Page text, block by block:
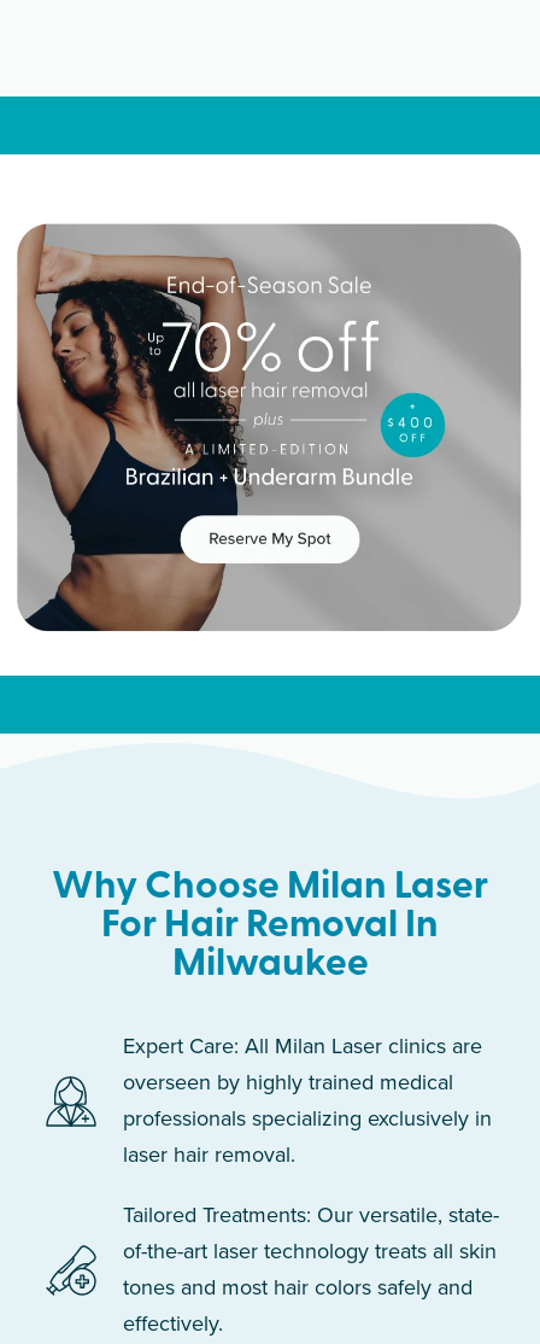
Why Choose Milan Laser
For Hair Removal In
Milwaukee
Expert Care: All Milan Laser clinics are
overseen by highly trained medical
professionals specializing exclusively in
laser hair removal.
Tailored Treatments: Our versatile, state-
of-the-art laser technology treats all skin
tones and most hair colors safely and
effectively.